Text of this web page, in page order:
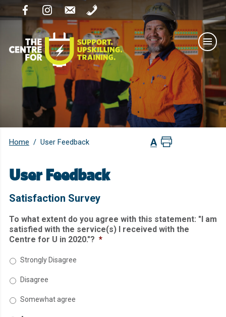
Home / User Feedback
User Feedback
Satisfaction Survey
To what extent do you agree with this statement: "I am
satisfied with the service(s) I received with the
Centre for U in 2020."? *
Strongly Disagree
Disagree
Somewhat agree